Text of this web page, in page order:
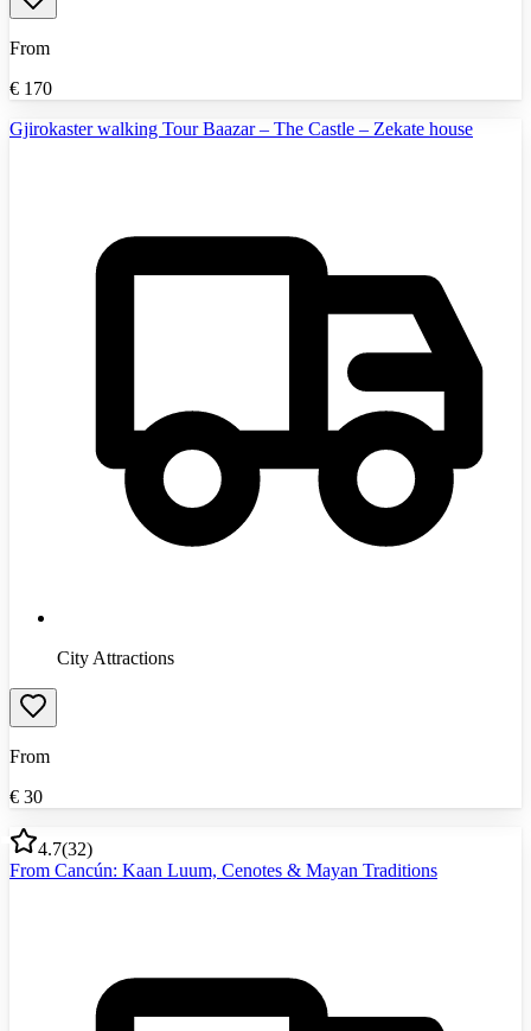
From
€ 170
Gjirokaster walking Tour Baazar – The Castle – Zekate house
City Attractions
From
€ 30
4.7(32)
From Cancún: Kaan Luum, Cenotes & Mayan Traditions